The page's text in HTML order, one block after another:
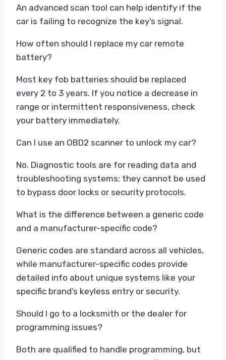
An advanced scan tool can help identify if the
car is failing to recognize the key’s signal.
How often should I replace my car remote
battery?
Most key fob batteries should be replaced
every 2 to 3 years. If you notice a decrease in
range or intermittent responsiveness, check
your battery immediately.
Can I use an OBD2 scanner to unlock my car?
No. Diagnostic tools are for reading data and
troubleshooting systems; they cannot be used
to bypass door locks or security protocols.
What is the difference between a generic code
and a manufacturer-specific code?
Generic codes are standard across all vehicles,
while manufacturer-specific codes provide
detailed info about unique systems like your
specific brand’s keyless entry or security.
Should I go to a locksmith or the dealer for
programming issues?
Both are qualified to handle programming, but